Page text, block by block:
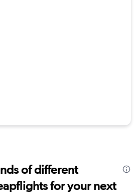
of different
for your next